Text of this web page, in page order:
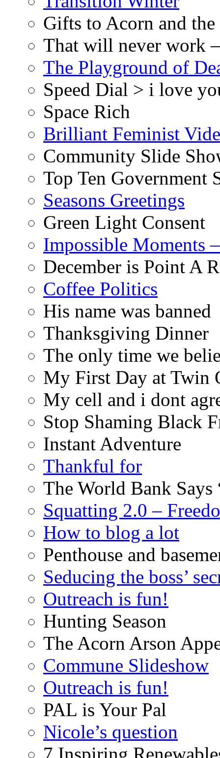
Gifts to Acorn and
That will never work
The Playground of
Speed Dial > i love
Space Rich
Brilliant Feminist
Community Slide
Top Ten Government
Seasons Greetings
Green Light Consent
Impossible Moments
December is Point A
Coffee Politics
His name was banned
Thanksgiving Dinner
The only time we
My First Day at Twin
My cell and i dont
Stop Shaming Black
Instant Adventure
Thankful for
The World Bank Says
Squatting 2.0 –
How to blog a lot
Penthouse and
Seducing the boss’
Outreach is fun!
Hunting Season
The Acorn Arson
Commune Slideshow
Outreach is fun!
PAL is Your Pal
Nicole’s question
7 Inspiring